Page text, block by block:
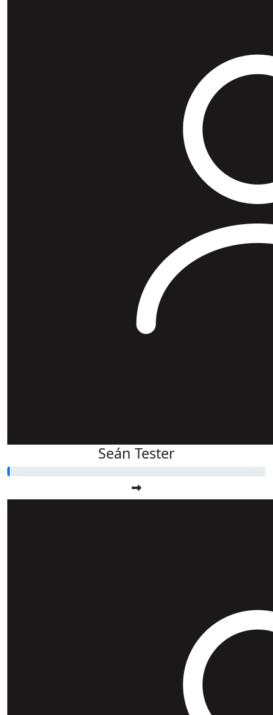
Seán Tester